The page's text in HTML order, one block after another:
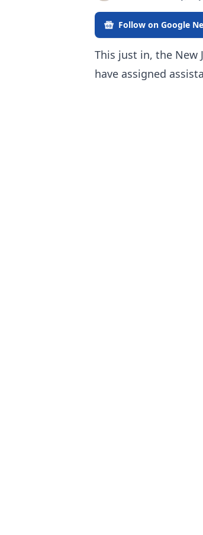
Follow on Google
This just in, the New
have assigned